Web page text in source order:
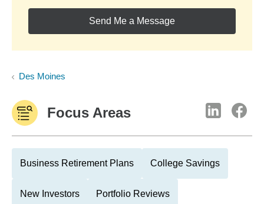
Send Me a Message
Des Moines
Focus Areas
Business Retirement Plans College Savings
New Investors Portfolio Reviews